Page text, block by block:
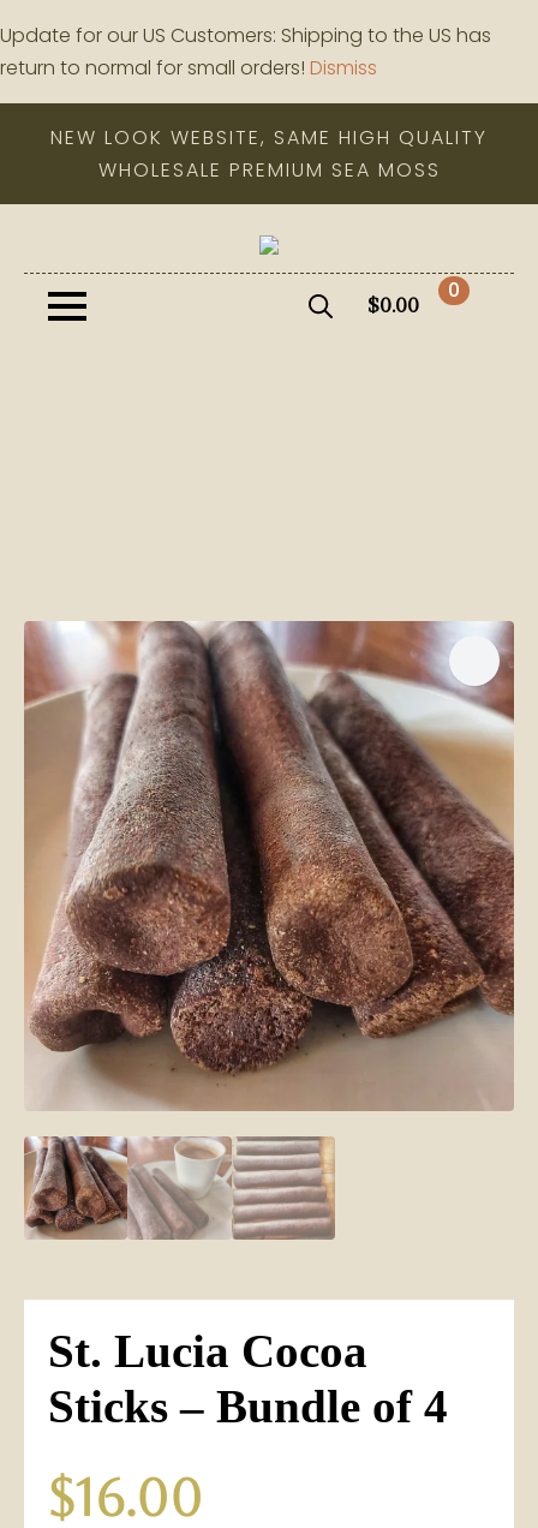
Update for our US Customers: Shipping to the US has
return to normal for small orders! Dismiss
NEW LOOK WEBSITE, SAME HIGH QUALITY
WHOLESALE PREMIUM SEA MOSS
$0.00
0
St. Lucia Cocoa
Sticks – Bundle of 4
$16.00